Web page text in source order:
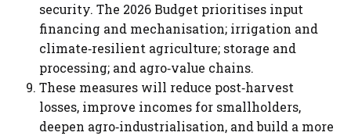
security. The 2026 Budget prioritises input
financing and mechanisation; irrigation and
climate‑resilient agriculture; storage and
processing; and agro‑value chains.
These measures will reduce post‑harvest
losses, improve incomes for smallholders,
deepen agro‑industrialisation, and build a more